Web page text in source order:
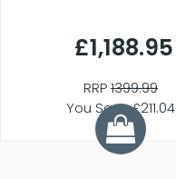
£1,188.95
RRP1399.99
You Save £211.04